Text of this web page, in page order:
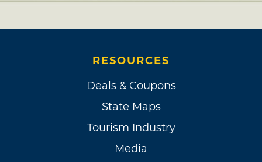
RESOURCES
Deals & Coupons
State Maps
Tourism Industry
Media